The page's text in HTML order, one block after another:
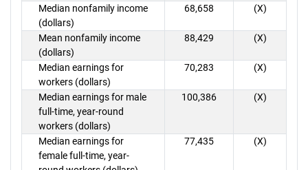
Median nonfamily income
(dollars)
68,658 (X)
Mean nonfamily income
(dollars)
88,429 (X)
Median earnings for
workers (dollars)
70,283 (X)
Median earnings for male
full-time, year-round
workers (dollars)
100,386 (X)
Median earnings for
female full-time, year-
77,435 (X)